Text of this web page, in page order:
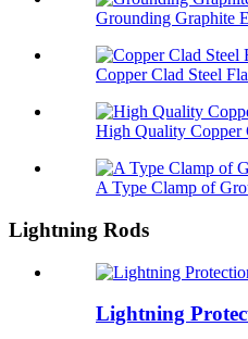
Grounding Graphite
Copper Clad Steel
High Quality Copper
A Type Clamp of
Lightning Rods
Lightning